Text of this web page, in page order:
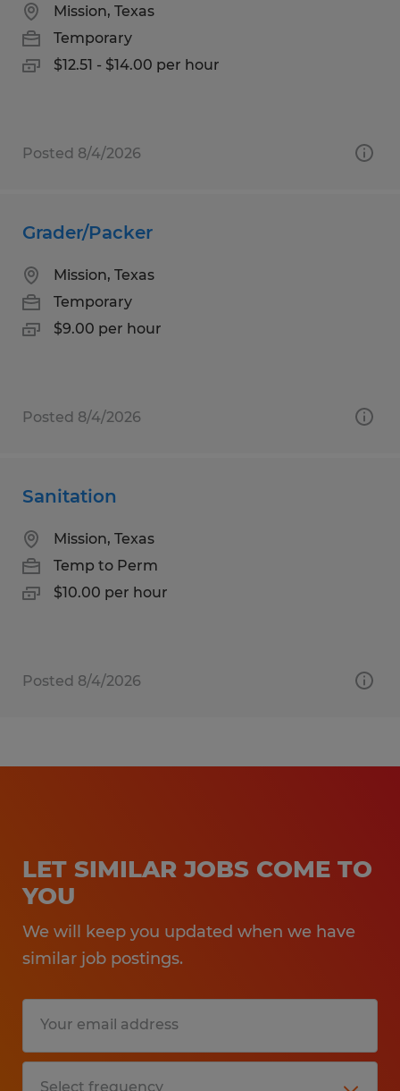
Mission, Texas
Temporary
$12.51 - $14.00 per hour
Posted 8/4/2026
Grader/Packer
Mission, Texas
Temporary
$9.00 per hour
Posted 8/4/2026
Sanitation
Mission, Texas
Temp to Perm
$10.00 per hour
Posted 8/4/2026
LET SIMILAR JOBS COME TO
YOU
We will keep you updated when we have
similar job postings.